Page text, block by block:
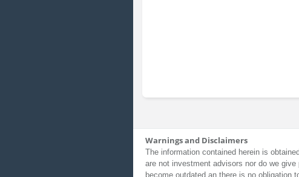
Warnings and Disclaimers
The information contained herein is
are not investment advisors nor do we
become outdated an there is no obligation